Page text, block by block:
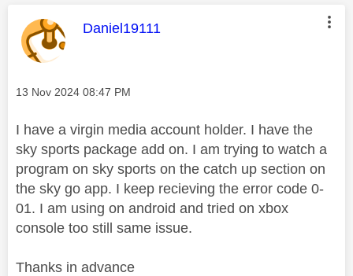
This message was authored by:
Daniel19111
Message posted on
‎13 Nov 2024 08:47 PM
I have a virgin media account holder. I have the
sky sports package add on. I am trying to watch a
program on sky sports on the catch up section on
the sky go app. I keep recieving the error code 0-
01. I am using on android and tried on xbox
console too still same issue.
Thanks in advance